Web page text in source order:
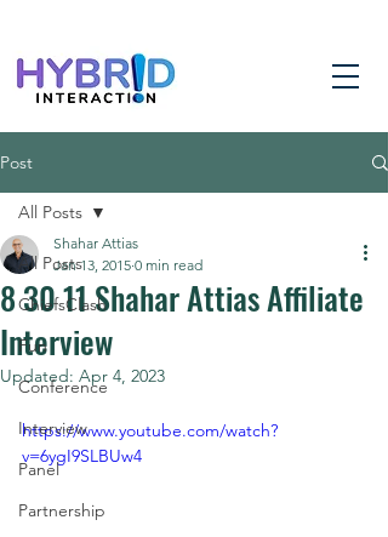
Post
All Posts
ChiefsClash
Fun
Conference
Interview
Panel
Partnership
All Posts
8 30 11 Shahar Attias Affiliate
Interview
Shahar Attias
Jan 13, 2015 0 min read
Updated: Apr 4, 2023
https://www.youtube.com/watch?
v=6ygI9SLBUw4